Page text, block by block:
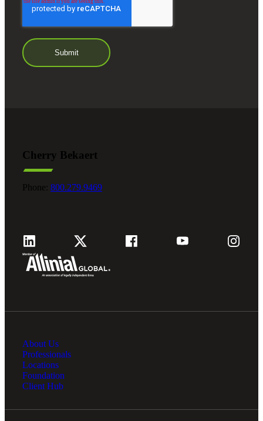
Cherry Bekaert
Phone: 800.279.9469
About Us
Professionals
Locations
Foundation
Client Hub